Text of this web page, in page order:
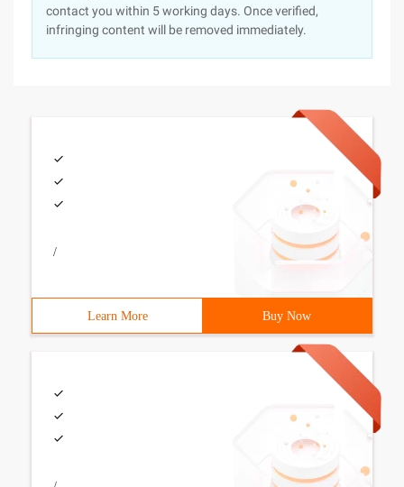
contact you within 5 working days. Once verified,
infringing content will be removed immediately.
/
Learn More Buy Now